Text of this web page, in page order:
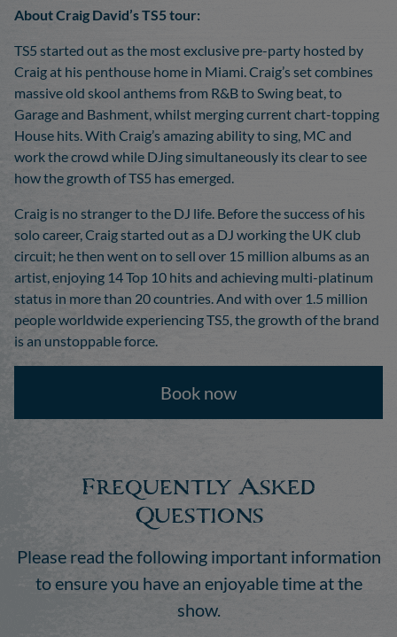
About Craig David’s TS5 tour:
TS5 started out as the most exclusive pre-party hosted by
Craig at his penthouse home in Miami. Craig’s set combines
massive old skool anthems from R&B to Swing beat, to
Garage and Bashment, whilst merging current chart-topping
House hits. With Craig’s amazing ability to sing, MC and
work the crowd while DJing simultaneously its clear to see
how the growth of TS5 has emerged.
Craig is no stranger to the DJ life. Before the success of his
solo career, Craig started out as a DJ working the UK club
circuit; he then went on to sell over 15 million albums as an
artist, enjoying 14 Top 10 hits and achieving multi-platinum
status in more than 20 countries. And with over 1.5 million
people worldwide experiencing TS5, the growth of the brand
is an unstoppable force.
Book now
Frequently Asked
Questions
Please read the following important information
to ensure you have an enjoyable time at the
show.